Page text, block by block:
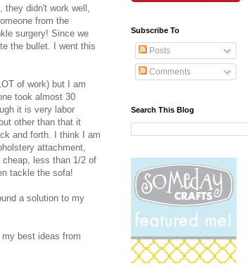
they didn't work well,
from the
surgery! Since we
the bullet. I went this
of work) but I am
took almost 30
it is very labor
other than that it
and forth. I think I am
attachment,
less than 1/2 of
tackle the sofa!
a solution to my
best ideas from
Subscribe To
Posts
Comments
Search This Blog